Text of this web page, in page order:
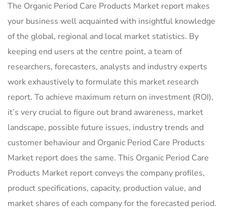
The Organic Period Care Products Market report makes
your business well acquainted with insightful knowledge
of the global, regional and local market statistics. By
keeping end users at the centre point, a team of
researchers, forecasters, analysts and industry experts
work exhaustively to formulate this market research
report. To achieve maximum return on investment (ROI),
it’s very crucial to figure out brand awareness, market
landscape, possible future issues, industry trends and
customer behaviour and Organic Period Care Products
Market report does the same. This Organic Period Care
Products Market report conveys the company profiles,
product specifications, capacity, production value, and
market shares of each company for the forecasted period.